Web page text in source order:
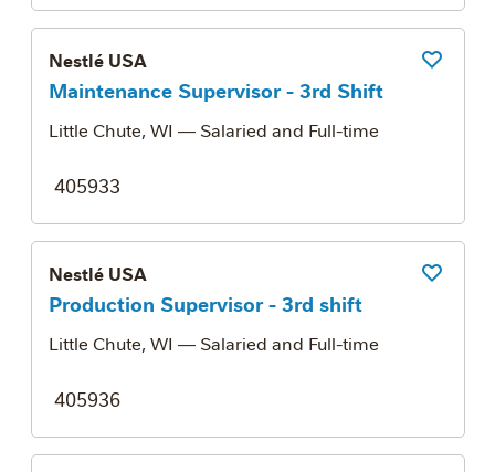
Nestlé USA
Maintenance Supervisor - 3rd Shift
Little Chute, WI — Salaried and Full-time
405933
Nestlé USA
Production Supervisor - 3rd shift
Little Chute, WI — Salaried and Full-time
405936